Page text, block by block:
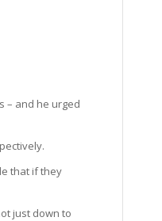
– and he urged
that if they
just down to